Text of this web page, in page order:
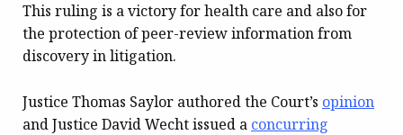
This ruling is a victory for health care and also for
the protection of peer-review information from
discovery in litigation.
Justice Thomas Saylor authored the Court’s opinion
and Justice David Wecht issued a concurring